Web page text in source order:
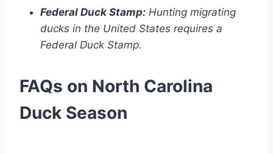
Federal Duck Stamp: Hunting migrating
ducks in the United States requires a
Federal Duck Stamp.
FAQs on North Carolina
Duck Season